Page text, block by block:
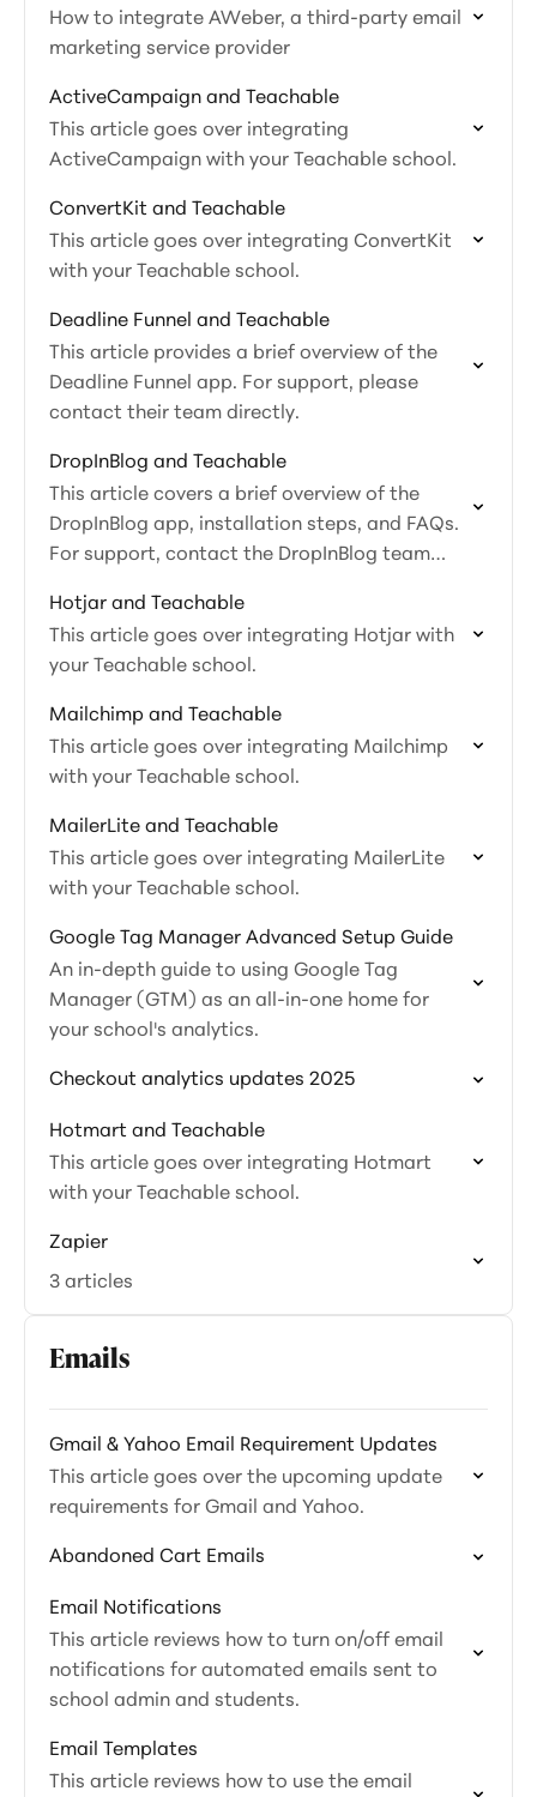
How to integrate AWeber, a third-party email
marketing service provider
ActiveCampaign and Teachable
This article goes over integrating
ActiveCampaign with your Teachable school.
ConvertKit and Teachable
This article goes over integrating ConvertKit
with your Teachable school.
Deadline Funnel and Teachable
This article provides a brief overview of the
Deadline Funnel app. For support, please
contact their team directly.
DropInBlog and Teachable
This article covers a brief overview of the
DropInBlog app, installation steps, and FAQs.
For support, contact the DropInBlog team
Hotjar and Teachable
This article goes over integrating Hotjar with
your Teachable school.
Mailchimp and Teachable
This article goes over integrating Mailchimp
with your Teachable school.
MailerLite and Teachable
This article goes over integrating MailerLite
with your Teachable school.
Google Tag Manager Advanced Setup Guide
An in-depth guide to using Google Tag
Manager (GTM) as an all-in-one home for
your school's analytics.
Checkout analytics updates 2025
Hotmart and Teachable
This article goes over integrating Hotmart
with your Teachable school.
Zapier
3 articles
Emails
Gmail & Yahoo Email Requirement Updates
This article goes over the upcoming update
requirements for Gmail and Yahoo.
Abandoned Cart Emails
Email Notifications
This article reviews how to turn on/off email
notifications for automated emails sent to
school admin and students.
Email Templates
This article reviews how to use the email